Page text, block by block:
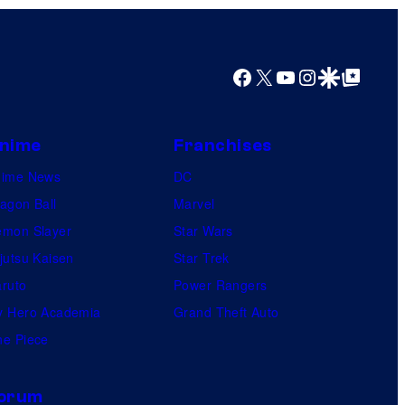
s
Facebook
X YouTube
Instagram
Google Discover
Google Top Posts
News
Ball
Slayer
Kaisen
Hero Academia
Piece
Franchises
DC
Marvel
Star Wars
Star Trek
Power Rangers
Grand Theft Auto